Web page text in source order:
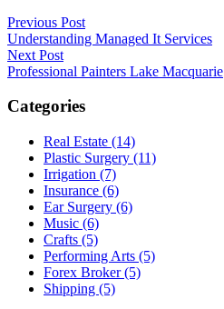
Post
navigation
Previous Post
Understanding Managed It Services
Next Post
Professional Painters Lake Macquarie
Categories
Real Estate (14)
Plastic Surgery (11)
Irrigation (7)
Insurance (6)
Ear Surgery (6)
Music (6)
Crafts (5)
Performing Arts (5)
Forex Broker (5)
Shipping (5)